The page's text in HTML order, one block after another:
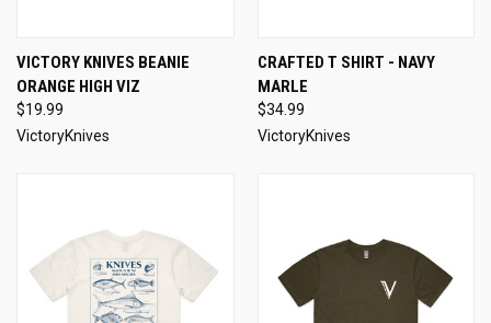
VICTORY KNIVES BEANIE
ORANGE HIGH VIZ
$19.99
VictoryKnives
CRAFTED T SHIRT - NAVY
MARLE
$34.99
VictoryKnives